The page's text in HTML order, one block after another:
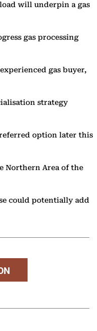
will underpin a gas
gas processing
gas buyer,
strategy
option later this
Northern Area of the
could potentially add